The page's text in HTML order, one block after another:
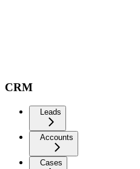
CRM
Leads
Accounts
Cases